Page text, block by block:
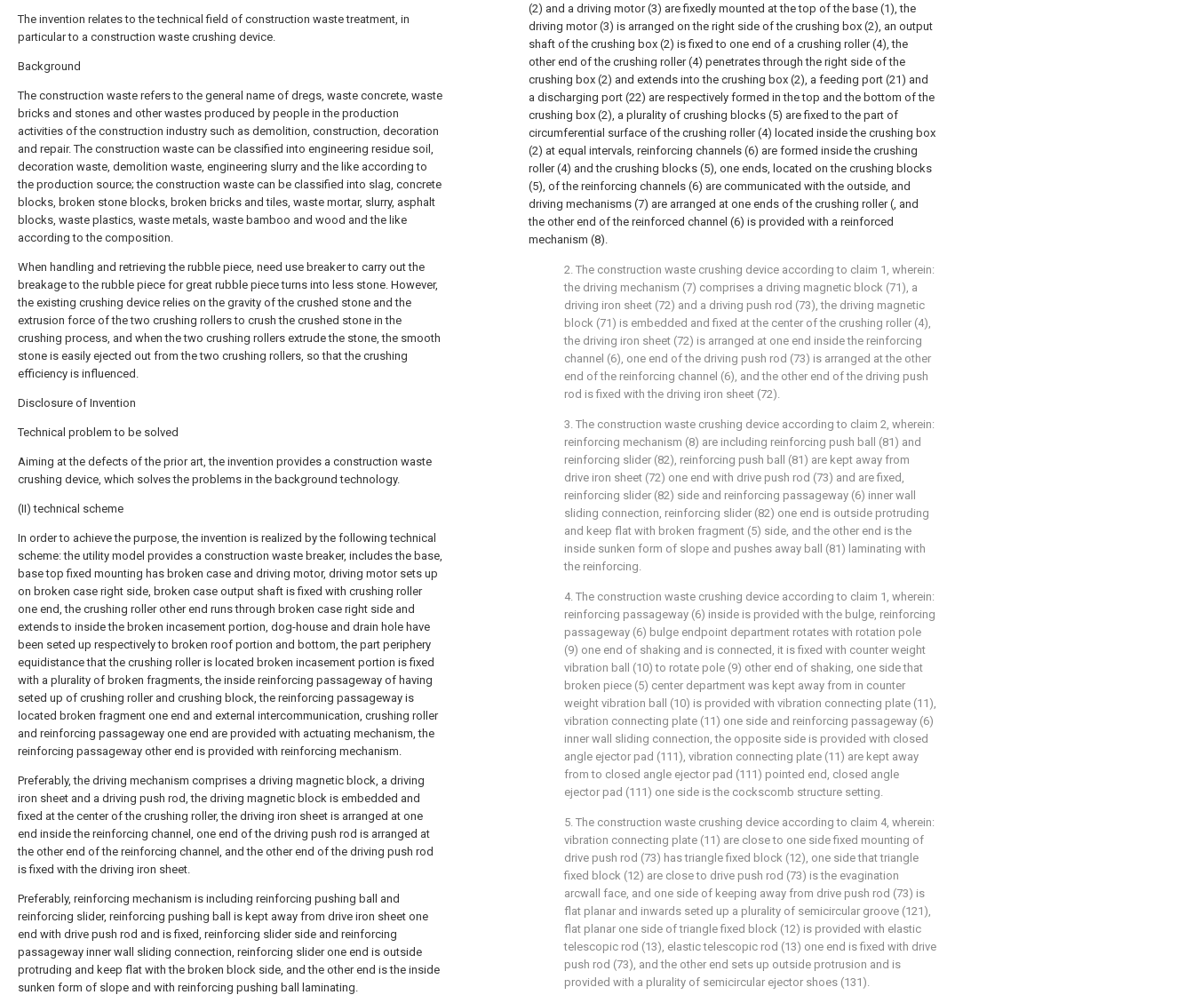
The invention relates to the technical field of construction waste treatment, in
particular to a construction waste crushing device.
Background
The construction waste refers to the general name of dregs, waste concrete, waste
bricks and stones and other wastes produced by people in the production
activities of the construction industry such as demolition, construction, decoration
and repair. The construction waste can be classified into engineering residue soil,
decoration waste, demolition waste, engineering slurry and the like according to
the production source; the construction waste can be classified into slag, concrete
blocks, broken stone blocks, broken bricks and tiles, waste mortar, slurry, asphalt
blocks, waste plastics, waste metals, waste bamboo and wood and the like
according to the composition.
When handling and retrieving the rubble piece, need use breaker to carry out the
breakage to the rubble piece for great rubble piece turns into less stone. However,
the existing crushing device relies on the gravity of the crushed stone and the
extrusion force of the two crushing rollers to crush the crushed stone in the
crushing process, and when the two crushing rollers extrude the stone, the smooth
stone is easily ejected out from the two crushing rollers, so that the crushing
efficiency is influenced.
Disclosure of Invention
Technical problem to be solved
Aiming at the defects of the prior art, the invention provides a construction waste
crushing device, which solves the problems in the background technology.
(II) technical scheme
In order to achieve the purpose, the invention is realized by the following technical
scheme: the utility model provides a construction waste breaker, includes the base,
base top fixed mounting has broken case and driving motor, driving motor sets up
on broken case right side, broken case output shaft is fixed with crushing roller
one end, the crushing roller other end runs through broken case right side and
extends to inside the broken incasement portion, dog-house and drain hole have
been seted up respectively to broken roof portion and bottom, the part periphery
equidistance that the crushing roller is located broken incasement portion is fixed
with a plurality of broken fragments, the inside reinforcing passageway of having
seted up of crushing roller and crushing block, the reinforcing passageway is
located broken fragment one end and external intercommunication, crushing roller
and reinforcing passageway one end are provided with actuating mechanism, the
reinforcing passageway other end is provided with reinforcing mechanism.
Preferably, the driving mechanism comprises a driving magnetic block, a driving
iron sheet and a driving push rod, the driving magnetic block is embedded and
fixed at the center of the crushing roller, the driving iron sheet is arranged at one
end inside the reinforcing channel, one end of the driving push rod is arranged at
the other end of the reinforcing channel, and the other end of the driving push rod
is fixed with the driving iron sheet.
Preferably, reinforcing mechanism is including reinforcing pushing ball and
reinforcing slider, reinforcing pushing ball is kept away from drive iron sheet one
end with drive push rod and is fixed, reinforcing slider side and reinforcing
passageway inner wall sliding connection, reinforcing slider one end is outside
protruding and keep flat with the broken block side, and the other end is the inside
sunken form of slope and with reinforcing pushing ball laminating.
(2) and a driving motor (3) are fixedly mounted at the top of the base (1), the
driving motor (3) is arranged on the right side of the crushing box (2), an output
shaft of the crushing box (2) is fixed to one end of a crushing roller (4), the
other end of the crushing roller (4) penetrates through the right side of the
crushing box (2) and extends into the crushing box (2), a feeding port (21) and
a discharging port (22) are respectively formed in the top and the bottom of the
crushing box (2), a plurality of crushing blocks (5) are fixed to the part of
circumferential surface of the crushing roller (4) located inside the crushing box
(2) at equal intervals, reinforcing channels (6) are formed inside the crushing
roller (4) and the crushing blocks (5), one ends, located on the crushing blocks
(5), of the reinforcing channels (6) are communicated with the outside, and
driving mechanisms (7) are arranged at one ends of the crushing roller (, and
the other end of the reinforced channel (6) is provided with a reinforced
mechanism (8).
2. The construction waste crushing device according to claim 1, wherein:
the driving mechanism (7) comprises a driving magnetic block (71), a
driving iron sheet (72) and a driving push rod (73), the driving magnetic
block (71) is embedded and fixed at the center of the crushing roller (4),
the driving iron sheet (72) is arranged at one end inside the reinforcing
channel (6), one end of the driving push rod (73) is arranged at the other
end of the reinforcing channel (6), and the other end of the driving push
rod is fixed with the driving iron sheet (72).
3. The construction waste crushing device according to claim 2, wherein:
reinforcing mechanism (8) are including reinforcing push ball (81) and
reinforcing slider (82), reinforcing push ball (81) are kept away from
drive iron sheet (72) one end with drive push rod (73) and are fixed,
reinforcing slider (82) side and reinforcing passageway (6) inner wall
sliding connection, reinforcing slider (82) one end is outside protruding
and keep flat with broken fragment (5) side, and the other end is the
inside sunken form of slope and pushes away ball (81) laminating with
the reinforcing.
4. The construction waste crushing device according to claim 1, wherein:
reinforcing passageway (6) inside is provided with the bulge, reinforcing
passageway (6) bulge endpoint department rotates with rotation pole
(9) one end of shaking and is connected, it is fixed with counter weight
vibration ball (10) to rotate pole (9) other end of shaking, one side that
broken piece (5) center department was kept away from in counter
weight vibration ball (10) is provided with vibration connecting plate (11),
vibration connecting plate (11) one side and reinforcing passageway (6)
inner wall sliding connection, the opposite side is provided with closed
angle ejector pad (111), vibration connecting plate (11) are kept away
from to closed angle ejector pad (111) pointed end, closed angle
ejector pad (111) one side is the cockscomb structure setting.
5. The construction waste crushing device according to claim 4, wherein:
vibration connecting plate (11) are close to one side fixed mounting of
drive push rod (73) has triangle fixed block (12), one side that triangle
fixed block (12) are close to drive push rod (73) is the evagination
arcwall face, and one side of keeping away from drive push rod (73) is
flat planar and inwards seted up a plurality of semicircular groove (121),
flat planar one side of triangle fixed block (12) is provided with elastic
telescopic rod (13), elastic telescopic rod (13) one end is fixed with drive
push rod (73), and the other end sets up outside protrusion and is
provided with a plurality of semicircular ejector shoes (131).